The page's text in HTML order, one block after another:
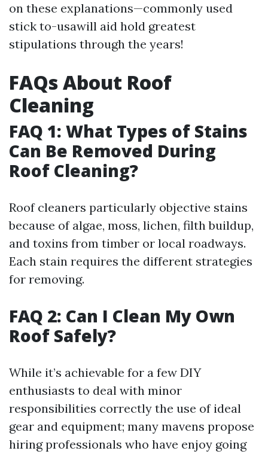
on these explanations—commonly used
stick to-usawill aid hold greatest
stipulations through the years!
FAQs About Roof
Cleaning
FAQ 1: What Types of Stains
Can Be Removed During
Roof Cleaning?
Roof cleaners particularly objective stains
because of algae, moss, lichen, filth buildup,
and toxins from timber or local roadways.
Each stain requires the different strategies
for removing.
FAQ 2: Can I Clean My Own
Roof Safely?
While it’s achievable for a few DIY
enthusiasts to deal with minor
responsibilities correctly the use of ideal
gear and equipment; many mavens propose
hiring professionals who have enjoy going